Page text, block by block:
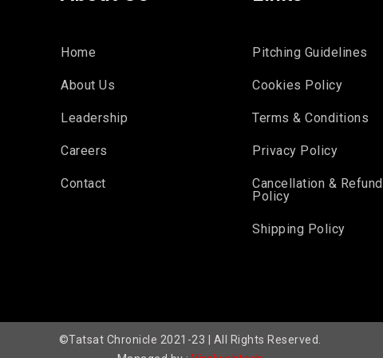
Home
About Us
Leadership
Careers
Contact
Pitching Guidelines
Cookies Policy
Terms & Conditions
Privacy Policy
Cancellation & Refund
Policy
Shipping Policy
©Tatsat Chronicle 2021-23 | All Rights Reserved.